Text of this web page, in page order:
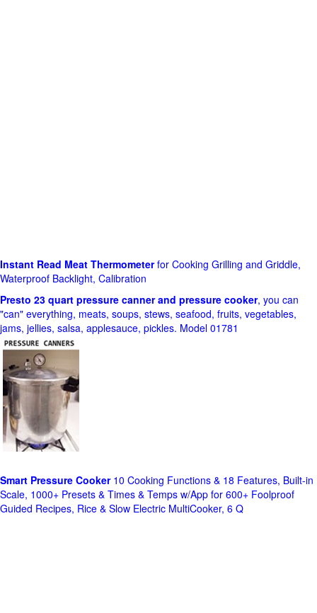
Instant Read Meat Thermometerfor Cooking Grilling and Griddle,
Waterproof Backlight, Calibration
Presto 23 quart pressure canner and pressure cooker, you can
"can" everything, meats, soups, stews, seafood, fruits, vegetables,
jams, jellies, salsa, applesauce, pickles. Model 01781
Smart Pressure Cooker10 Cooking Functions & 18 Features, Built-in
Scale, 1000+ Presets & Times & Temps w/App for 600+ Foolproof
Guided Recipes, Rice & Slow Electric MultiCooker, 6 Q